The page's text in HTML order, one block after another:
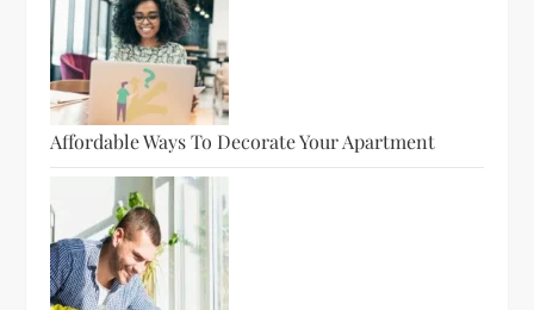
Affordable Ways To Decorate Your Apartment